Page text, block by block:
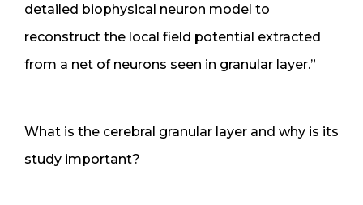
detailed biophysical neuron model to
reconstruct the local field potential extracted
from a net of neurons seen in granular layer.”
What is the cerebral granular layer and why is its
study important?